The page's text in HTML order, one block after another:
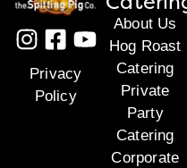
Privacy
Policy
About Us
Hog Roast
Catering
Private
Party
Catering
Corporate